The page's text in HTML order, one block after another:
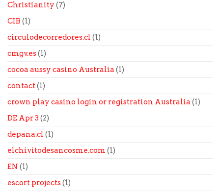
Christianity (7)
CIB (1)
circulodecorredores.cl (1)
cmgv.es(1)
cocoa aussy casino Australia (1)
contact(1)
crown play casino login or registration Australia (1)
DE Apr 3 (2)
depana.cl (1)
elchivitodesancosme.com (1)
EN (1)
escort projects(1)